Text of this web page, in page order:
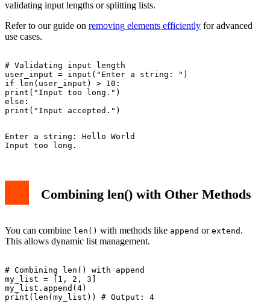
validating input lengths or splitting lists.
Refer to our guide on removing elements efficiently for advanced
use cases.
# Validating input length
user_input = input("Enter a string: ")
if len(user_input) > 10:
print("Input too long.")
else:
Enter a string: Hello World
Combining len() with Other Methods
You can combine len() with methods like append or extend .
This allows dynamic list management.
# Combining len() with append
my_list = [1, 2, 3]
my_list.append(4)